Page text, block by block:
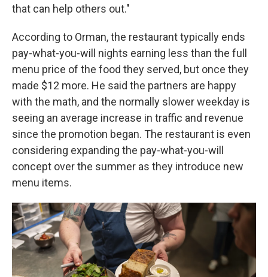
that can help others out."
According to Orman, the restaurant typically ends
pay-what-you-will nights earning less than the full
menu price of the food they served, but once they
made $12 more. He said the partners are happy
with the math, and the normally slower weekday is
seeing an average increase in traffic and revenue
since the promotion began. The restaurant is even
considering expanding the pay-what-you-will
concept over the summer as they introduce new
menu items.